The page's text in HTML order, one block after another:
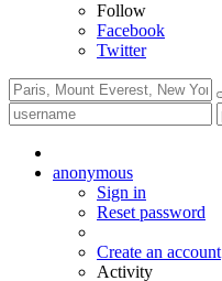
Follow
Facebook
Twitter
anonymous
Sign in
Reset password
Create an account
Activity